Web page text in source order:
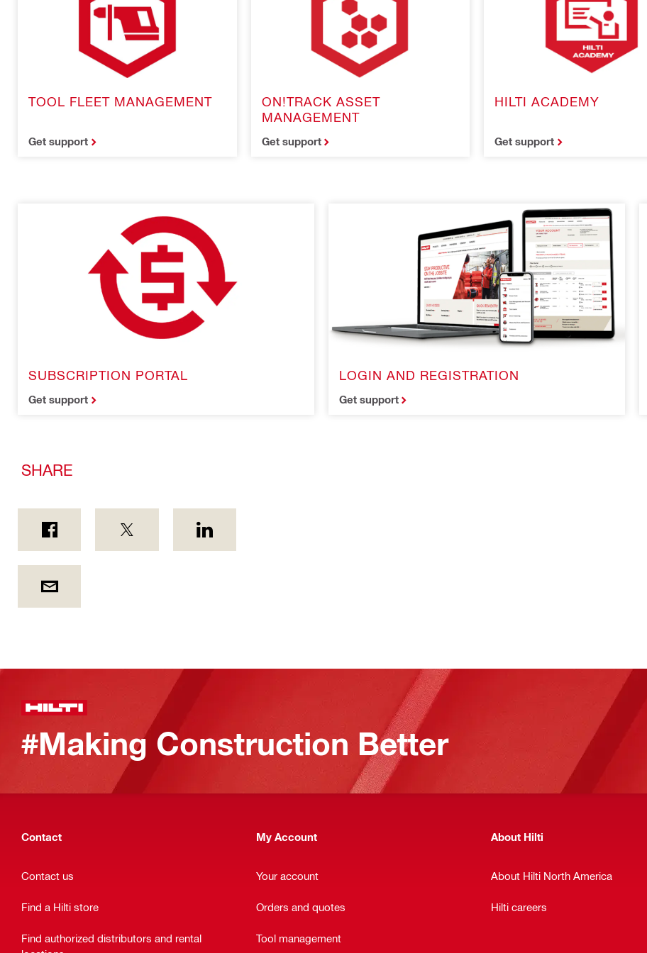
TOOL FLEET MANAGEMENT
Get support
ON!TRACK ASSET
MANAGEMENT
Get support
HILTI ACADEMY
Get support
SUBSCRIPTION PORTAL
Get support
LOGIN AND REGISTRATION
Get support
SHARE
#Making Construction Better
Contact
Contact us
Find a Hilti store
Find authorized distributors and rental
My Account
Your account
Orders and quotes
Tool management
About Hilti
About Hilti North America
Hilti careers